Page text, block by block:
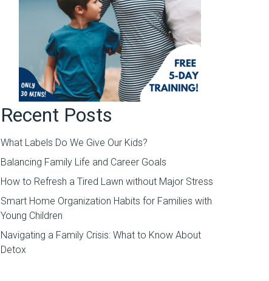
Recent Posts
What Labels Do We Give Our Kids?
Balancing Family Life and Career Goals
How to Refresh a Tired Lawn without Major Stress
Smart Home Organization Habits for Families with
Young Children
Navigating a Family Crisis: What to Know About
Detox